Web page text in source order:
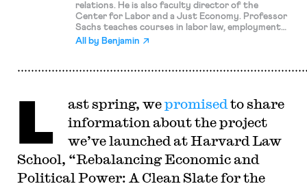
relations. He is also faculty director of the
Center for Labor and a Just Economy. Professor
Sachs teaches courses in labor law, employment
law, and law and social change, and his writing
faculty in 2008, Professor Sachs was the Joseph
the Service Employees International Union (SEIU)
from Yale Law School in 1998, and served as a
judicial law clerk to the Honorable Stephen
Reinhardt of the United States Court of Appeals
for the Ninth Circuit. His writing has appeared in
the Columbia Law Review, the New York Times
All by Benjamin
L ast spring, wepromised to share
information about the project
we’ve launched at Harvard Law
School, “Rebalancing Economic and
Political Power: A Clean Slate for the